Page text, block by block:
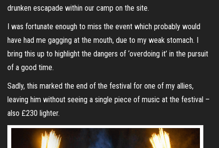
drunken escapade within our camp on the site.
I was fortunate enough to miss the event which probably would
have had me gagging at the mouth, due to my weak stomach. I
bring this up to highlight the dangers of ‘overdoing it’ in the pursuit
of a good time.
Sadly, this marked the end of the festival for one of my allies,
leaving him without seeing a single piece of music at the festival –
also £230 lighter.